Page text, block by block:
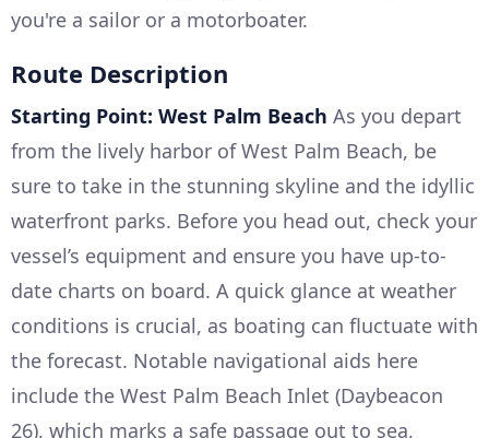
you're a sailor or a motorboater.
Route Description
Starting Point: West Palm Beach As you depart
from the lively harbor of West Palm Beach, be
sure to take in the stunning skyline and the idyllic
waterfront parks. Before you head out, check your
vessel’s equipment and ensure you have up-to-
date charts on board. A quick glance at weather
conditions is crucial, as boating can fluctuate with
the forecast. Notable navigational aids here
include the West Palm Beach Inlet (Daybeacon
26), which marks a safe passage out to sea,